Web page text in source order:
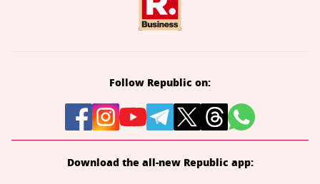
Follow Republic on:
Download the all-new Republic app: